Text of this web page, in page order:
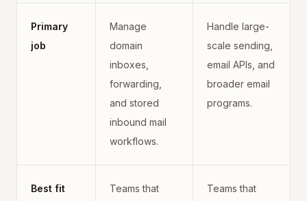
Primary
job
Manage
domain
inboxes,
forwarding,
and stored
inbound mail
workflows.
Handle large-
scale sending,
email APIs, and
broader email
programs.
Best fit
Teams that
Teams that